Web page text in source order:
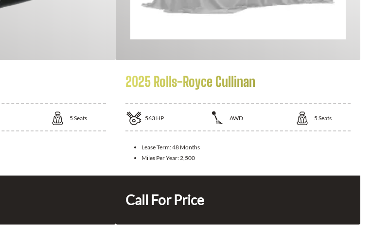
5 Seats
2025 Rolls-Royce Cullinan
563 HP AWD 5 Seats
Lease Term:48 Months
Miles Per Year: 2,500
Call For Price